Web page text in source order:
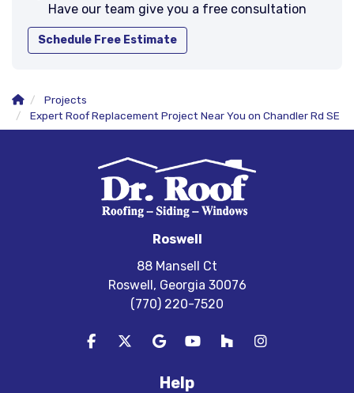
Have our team give you a free consultation
Schedule Free Estimate
Projects
Expert Roof Replacement Project Near You on Chandler Rd SE
Roswell
88 Mansell Ct
Roswell, Georgia 30076
(770) 220-7520
Like us on Facebook
Follow us on Twitter
Review us on Google
Subscribe on YouTube
Follow us on Houzz
View Us On
Help